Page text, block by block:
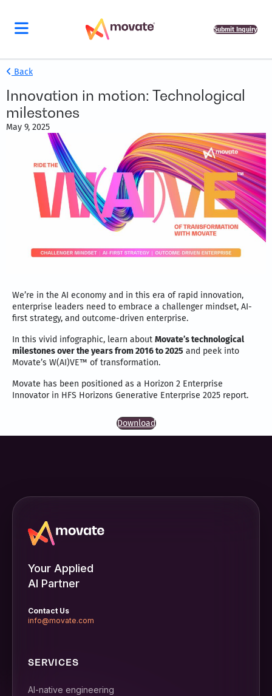
Submit Inquiry
Back
Innovation in motion: Technological
milestones
May 9, 2025
We’re in the AI economy and in this era of rapid innovation,
enterprise leaders need to embrace a challenger mindset, AI-
first strategy, and outcome-driven enterprise.
In this vivid infographic, learn about Movate’s technological
milestones over the years from 2016 to 2025 and peek into
Movate’s W(AI)VE™ of transformation.
Movate has been positioned as a Horizon 2 Enterprise
Innovator in HFS Horizons Generative Enterprise 2025 report.
Download
Your Applied
AI Partner
Contact Us
info@movate.com
SERVICES
AI-native engineering